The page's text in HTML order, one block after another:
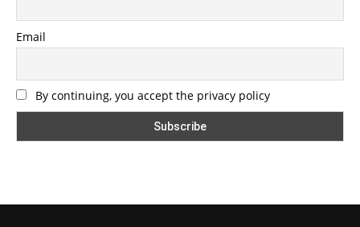
Email
By continuing, you accept the privacy policy